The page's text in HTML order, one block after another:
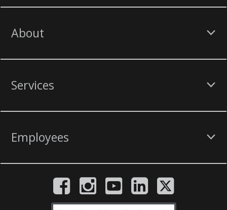
About
Services
Employees